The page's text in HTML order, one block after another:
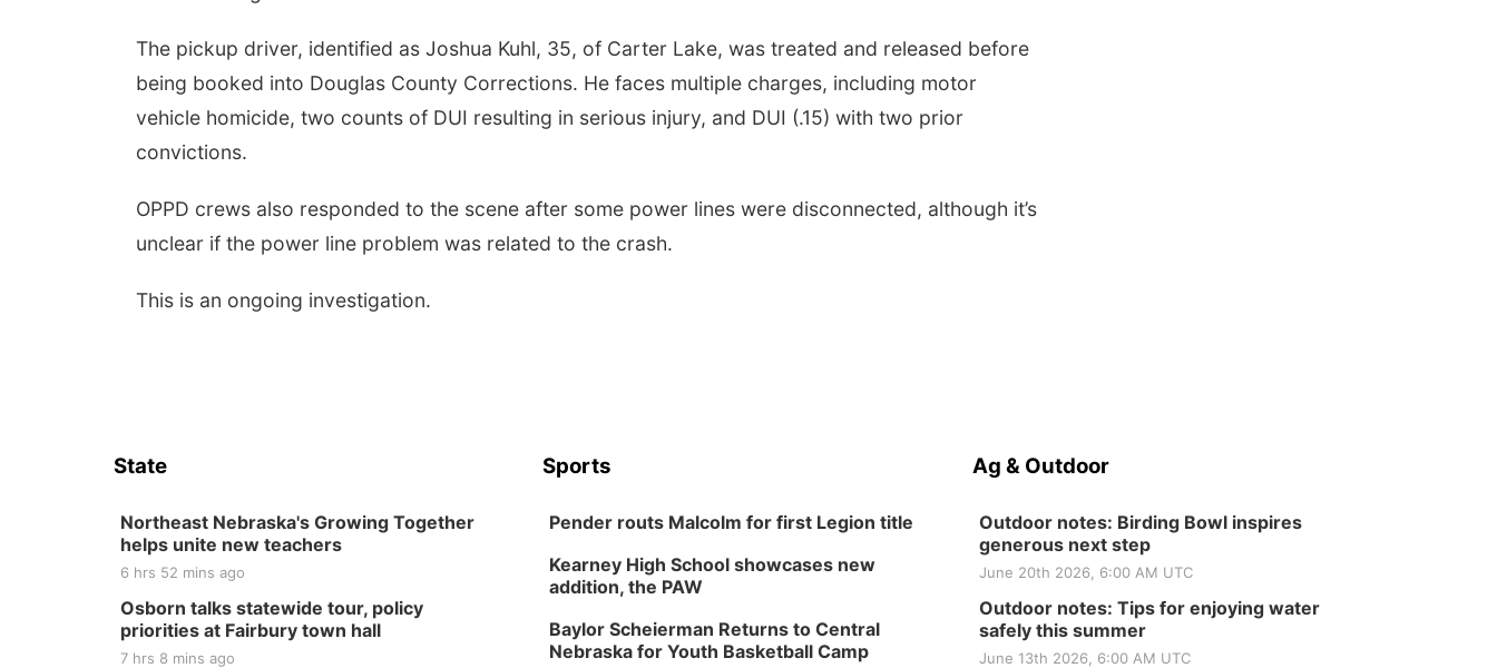
The pickup driver, identified as Joshua Kuhl, 35, of Carter Lake, was treated and released before
being booked into Douglas County Corrections. He faces multiple charges, including motor
vehicle homicide, two counts of DUI resulting in serious injury, and DUI (.15) with two prior
convictions.
OPPD crews also responded to the scene after some power lines were disconnected, although it’s
unclear if the power line problem was related to the crash.
This is an ongoing investigation.
State
Northeast Nebraska's Growing Together
helps unite new teachers
6 hrs 52 mins ago
Osborn talks statewide tour, policy
priorities at Fairbury town hall
7 hrs 8 mins ago
Sports
Pender routs Malcolm for first Legion title
Kearney High School showcases new
addition, the PAW
Baylor Scheierman Returns to Central
Nebraska for Youth Basketball Camp
Ag & Outdoor
Outdoor notes: Birding Bowl inspires
generous next step
June 20th 2026, 6:00 AM UTC
Outdoor notes: Tips for enjoying water
safely this summer
June 13th 2026, 6:00 AM UTC